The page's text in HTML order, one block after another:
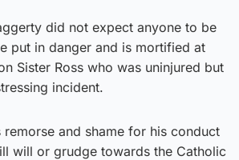
did not expect anyone to be
put in danger and is mortified at
Sister Ross who was uninjured but
incident.
remorse and shame for his conduct
will or grudge towards the Catholic